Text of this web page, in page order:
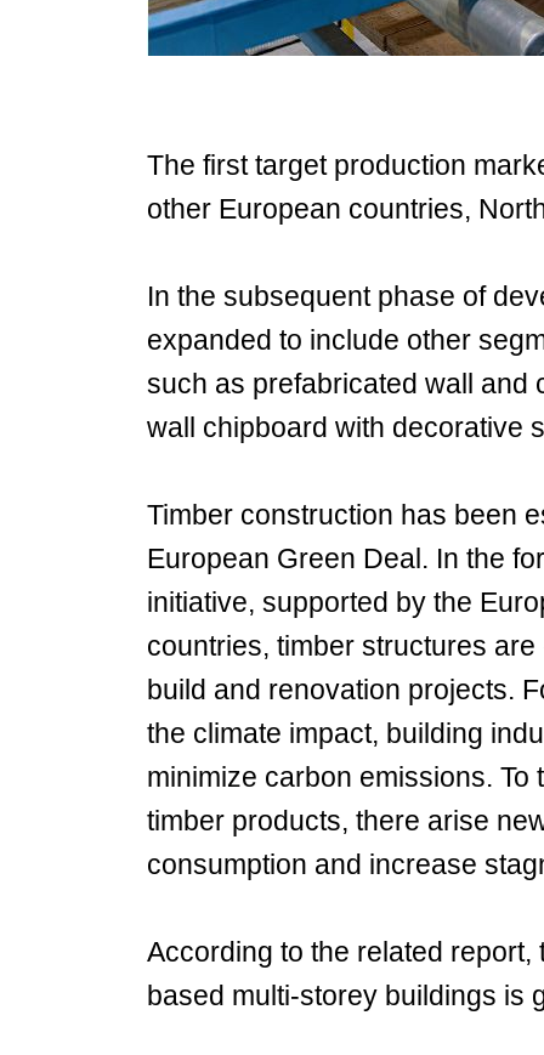
The first target production
other European countries,
In the subsequent phase of
expanded to include other
such as prefabricated wall and
wall chipboard with decorative
Timber construction has been
European Green Deal. In the
initiative, supported by the
countries, timber structures
build and renovation projects.
the climate impact, building
minimize carbon emissions.
timber products, there arise
consumption and increase
According to the related
based multi-storey buildings is